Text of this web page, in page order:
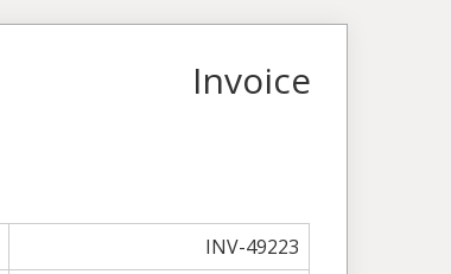
Invoice
INV-49223